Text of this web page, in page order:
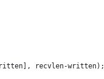
recvlen-written);